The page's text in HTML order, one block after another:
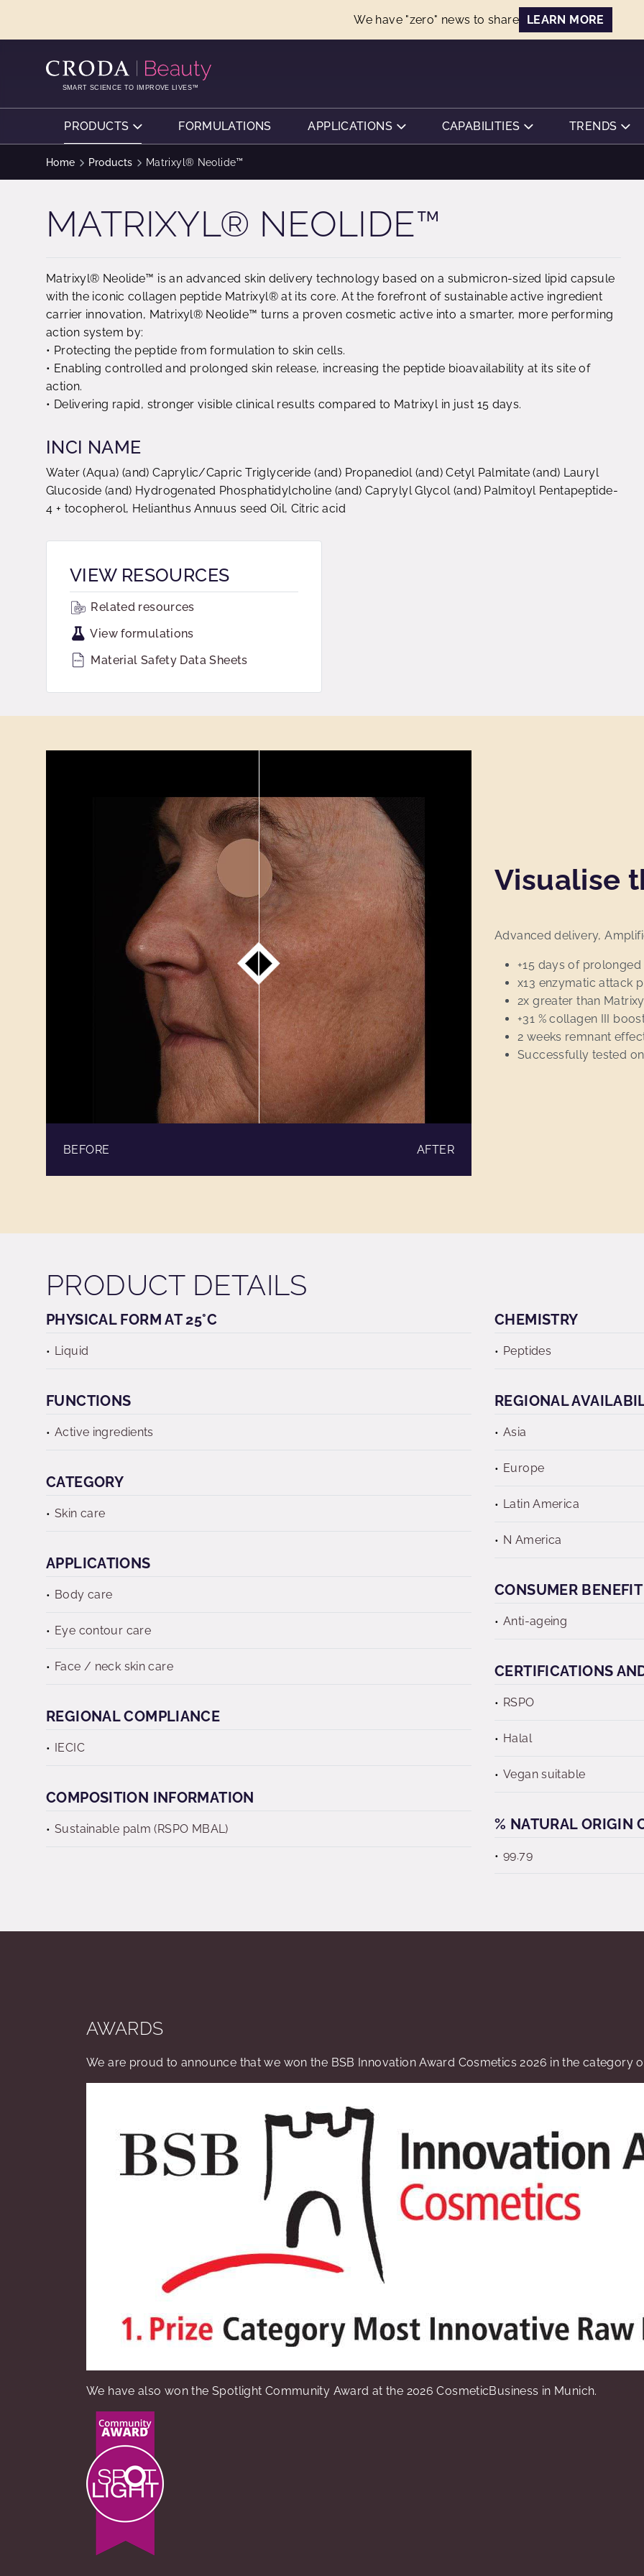
We have "zero" news to share LEARN MORE
SMART SCIENCE TO IMPROVE LIVES™
PRODUCTS FORMULATIONS APPLICATIONS CAPABILITIES TRENDS
Home Products Matrixyl® Neolide™
MATRIXYL® NEOLIDE™
Matrixyl® Neolide™ is an advanced skin delivery technology based on a submicron-sized lipid capsule
with the iconic collagen peptide Matrixyl® at its core. At the forefront of sustainable active ingredient
carrier innovation, Matrixyl® Neolide™ turns a proven cosmetic active into a smarter, more performing
action system by:
• Protecting the peptide from formulation to skin cells.
• Enabling controlled and prolonged skin release, increasing the peptide bioavailability at its site of
action.
• Delivering rapid, stronger visible clinical results compared to Matrixyl in just 15 days.
INCI NAME
Water (Aqua) (and) Caprylic/Capric Triglyceride (and) Propanediol (and) Cetyl Palmitate (and) Lauryl
Glucoside (and) Hydrogenated Phosphatidylcholine (and) Caprylyl Glycol (and) Palmitoyl Pentapeptide-
4 + tocopherol, Helianthus Annuus seed Oil, Citric acid
VIEW RESOURCES
Related resources
View formulations
Material Safety Data Sheets
BEFORE AFTER
Visualise
Advanced delivery,
+15 days of
x13 enzymatic attack
2x greater than
+31 % collagen III
2 weeks remnant
Successfully tested
PRODUCT DETAILS
PHYSICAL FORM AT 25°C
Liquid
CHEMISTRY
Peptides
FUNCTIONS
Active ingredients
REGIONAL
Asia
Europe
Latin America
N America
CATEGORY
Skin care
APPLICATIONS
Body care
Eye contour care
Face / neck skin care
CONSUMER BENEFIT
Anti-ageing
CERTIFICATIONS
RSPO
Halal
Vegan suitable
REGIONAL COMPLIANCE
IECIC
COMPOSITION INFORMATION
Sustainable palm (RSPO MBAL) % NATURAL ORIGIN
99.79
AWARDS
We are proud to announce that we won the BSB Innovation Award Cosmetics 2026 in the category
We have also won the Spotlight Community Award at the 2026 CosmeticBusiness in Munich.